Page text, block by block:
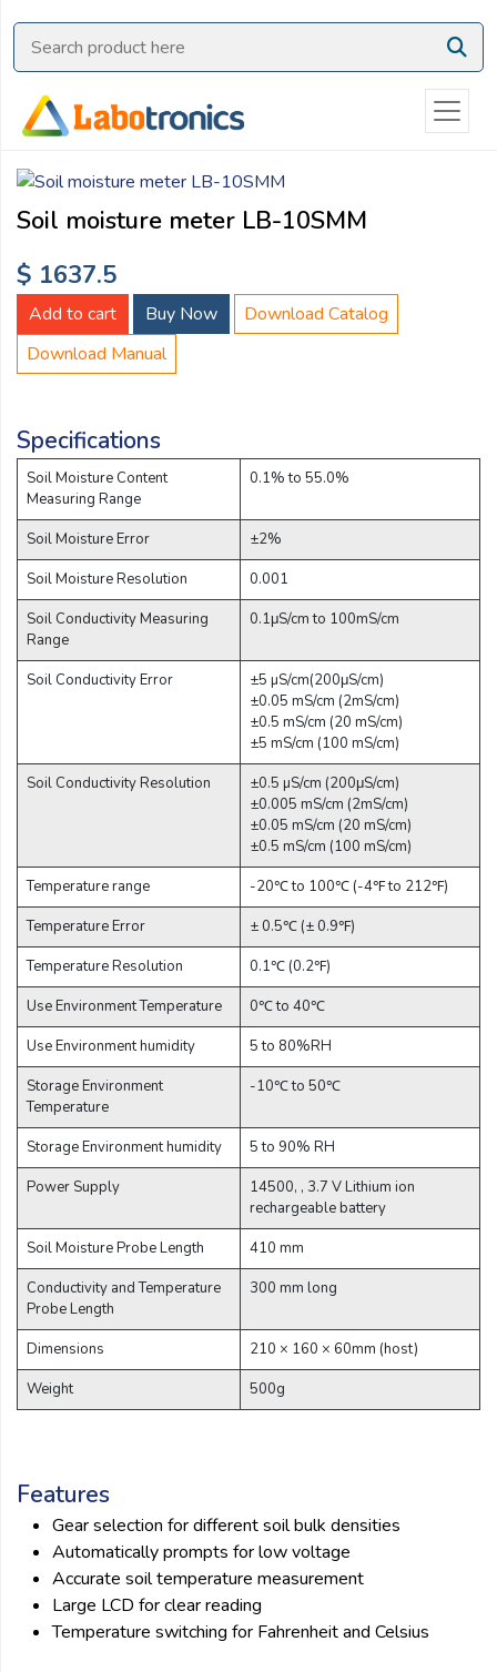
Soil moisture meter LB-10SMM
$ 1637.5
Add to cart Buy Now
Download Catalog
Download Manual
Specifications
Soil Moisture Content
Measuring Range
0.1% to 55.0%
Soil Moisture Error
±2%
Soil Moisture Resolution
0.001
Soil Conductivity Measuring
Range
0.1μS/cm to 100mS/cm
Soil Conductivity Error
±5 µS/cm(200μS/cm)
±0.05 mS/cm (2mS/cm)
±0.5 mS/cm (20 mS/cm)
±5 mS/cm (100 mS/cm)
Soil Conductivity Resolution
±0.5 µS/cm (200μS/cm)
±0.005 mS/cm (2mS/cm)
±0.05 mS/cm (20 mS/cm)
±0.5 mS/cm (100 mS/cm)
Temperature range
-20℃ to 100℃ (-4℉ to 212℉)
Temperature Error
± 0.5℃ (± 0.9℉)
Temperature Resolution
0.1℃ (0.2℉)
Use Environment Temperature
0℃ to 40℃
Use Environment humidity
5 to 80%RH
Storage Environment
Temperature
-10℃ to 50℃
Storage Environment humidity
5 to 90% RH
Power Supply
14500, , 3.7 V Lithium ion
rechargeable battery
Soil Moisture Probe Length
410 mm
Conductivity and Temperature
Probe Length
300 mm long
Dimensions
210 × 160 × 60mm (host)
Weight
500g
Features
Gear selection for different soil bulk densities
Automatically prompts for low voltage
Accurate soil temperature measurement
Large LCD for clear reading
Temperature switching for Fahrenheit and Celsius
Ask
Quote
Need
help?
Chat
with
on
WhatsApp:
Name:
Company:
Product:
Message:
submit